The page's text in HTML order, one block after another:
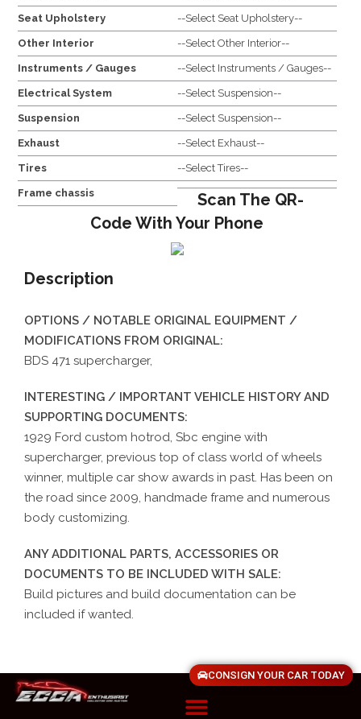
Seat Upholstery --Select Seat Upholstery--
Other Interior --Select Other Interior--
Instruments / Gauges --Select Instruments / Gauges--
Electrical System --Select Suspension--
Suspension --Select Suspension--
Exhaust --Select Exhaust--
Tires --Select Tires--
Frame chassis
Scan The QR-
Code With Your Phone
Description
OPTIONS / NOTABLE ORIGINAL EQUIPMENT /
MODIFICATIONS FROM ORIGINAL:
BDS 471 supercharger,
INTERESTING / IMPORTANT VEHICLE HISTORY AND
SUPPORTING DOCUMENTS:
1929 Ford custom hotrod, Sbc engine with
supercharger, previous top of class world of wheels
winner, multiple car show awards in past. Has been on
the road since 2009, handmade frame and numerous
body customizing.
ANY ADDITIONAL PARTS, ACCESSORIES OR
DOCUMENTS TO BE INCLUDED WITH SALE:
Build pictures and build documentation can be
included if wanted.
CONSIGN YOUR CAR TODAY